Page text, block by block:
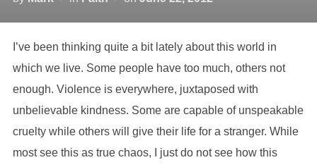
I’ve been thinking quite a bit lately about this world in
which we live. Some people have too much, others not
enough. Violence is everywhere, juxtaposed with
unbelievable kindness. Some are capable of unspeakable
cruelty while others will give their life for a stranger. While
most see this as true chaos, I just do not see how this